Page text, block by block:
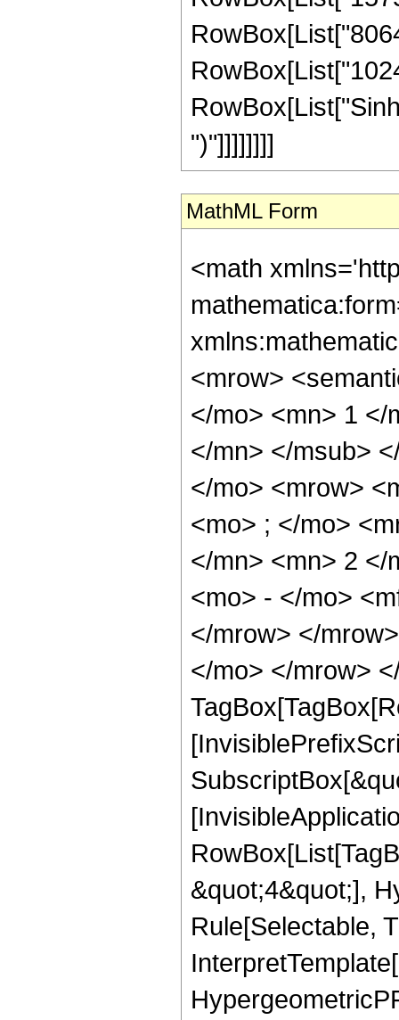
")"]]]]]]]]
MathML Form
<math
<mrow>
</mo> <mn> 1 </
</mn> </msub>
</mo> <mrow>
<mo> ; </mo>
</mn> <mn> 2 </
<mo> - </mo>
</mrow> </
</mo> </mrow>
&quot;4&quot;],
Rule[Selectable,